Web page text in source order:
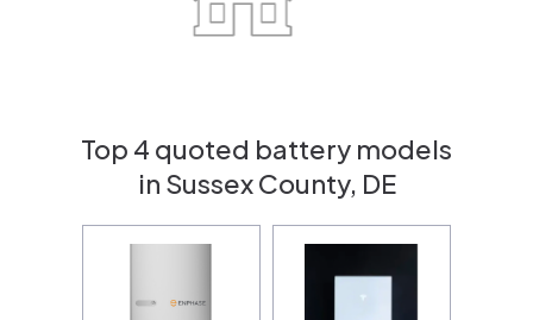
Top 4 quoted battery models
in Sussex County, DE